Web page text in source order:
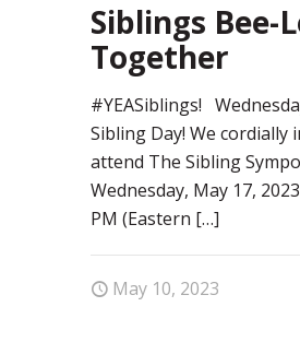
Siblings Bee-
Together
#YEASiblings!
Sibling Day! We cordially
attend The Sibling
Wednesday, May 17,
PM (Eastern […]
May 10, 2023